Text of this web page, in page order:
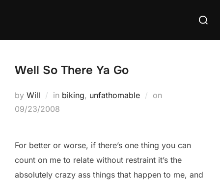
Search
Well So There Ya Go
by Will in biking, unfathomable on
09/23/2008
For better or worse, if there’s one thing you can
count on me to relate without restraint it’s the
absolutely crazy ass things that happen to me, and